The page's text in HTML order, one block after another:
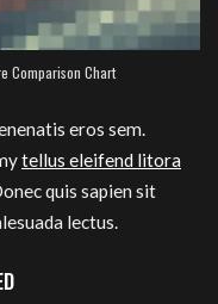
Comparison Chart
eros sem.
tellus eleifend litora
quis sapien sit
lectus.